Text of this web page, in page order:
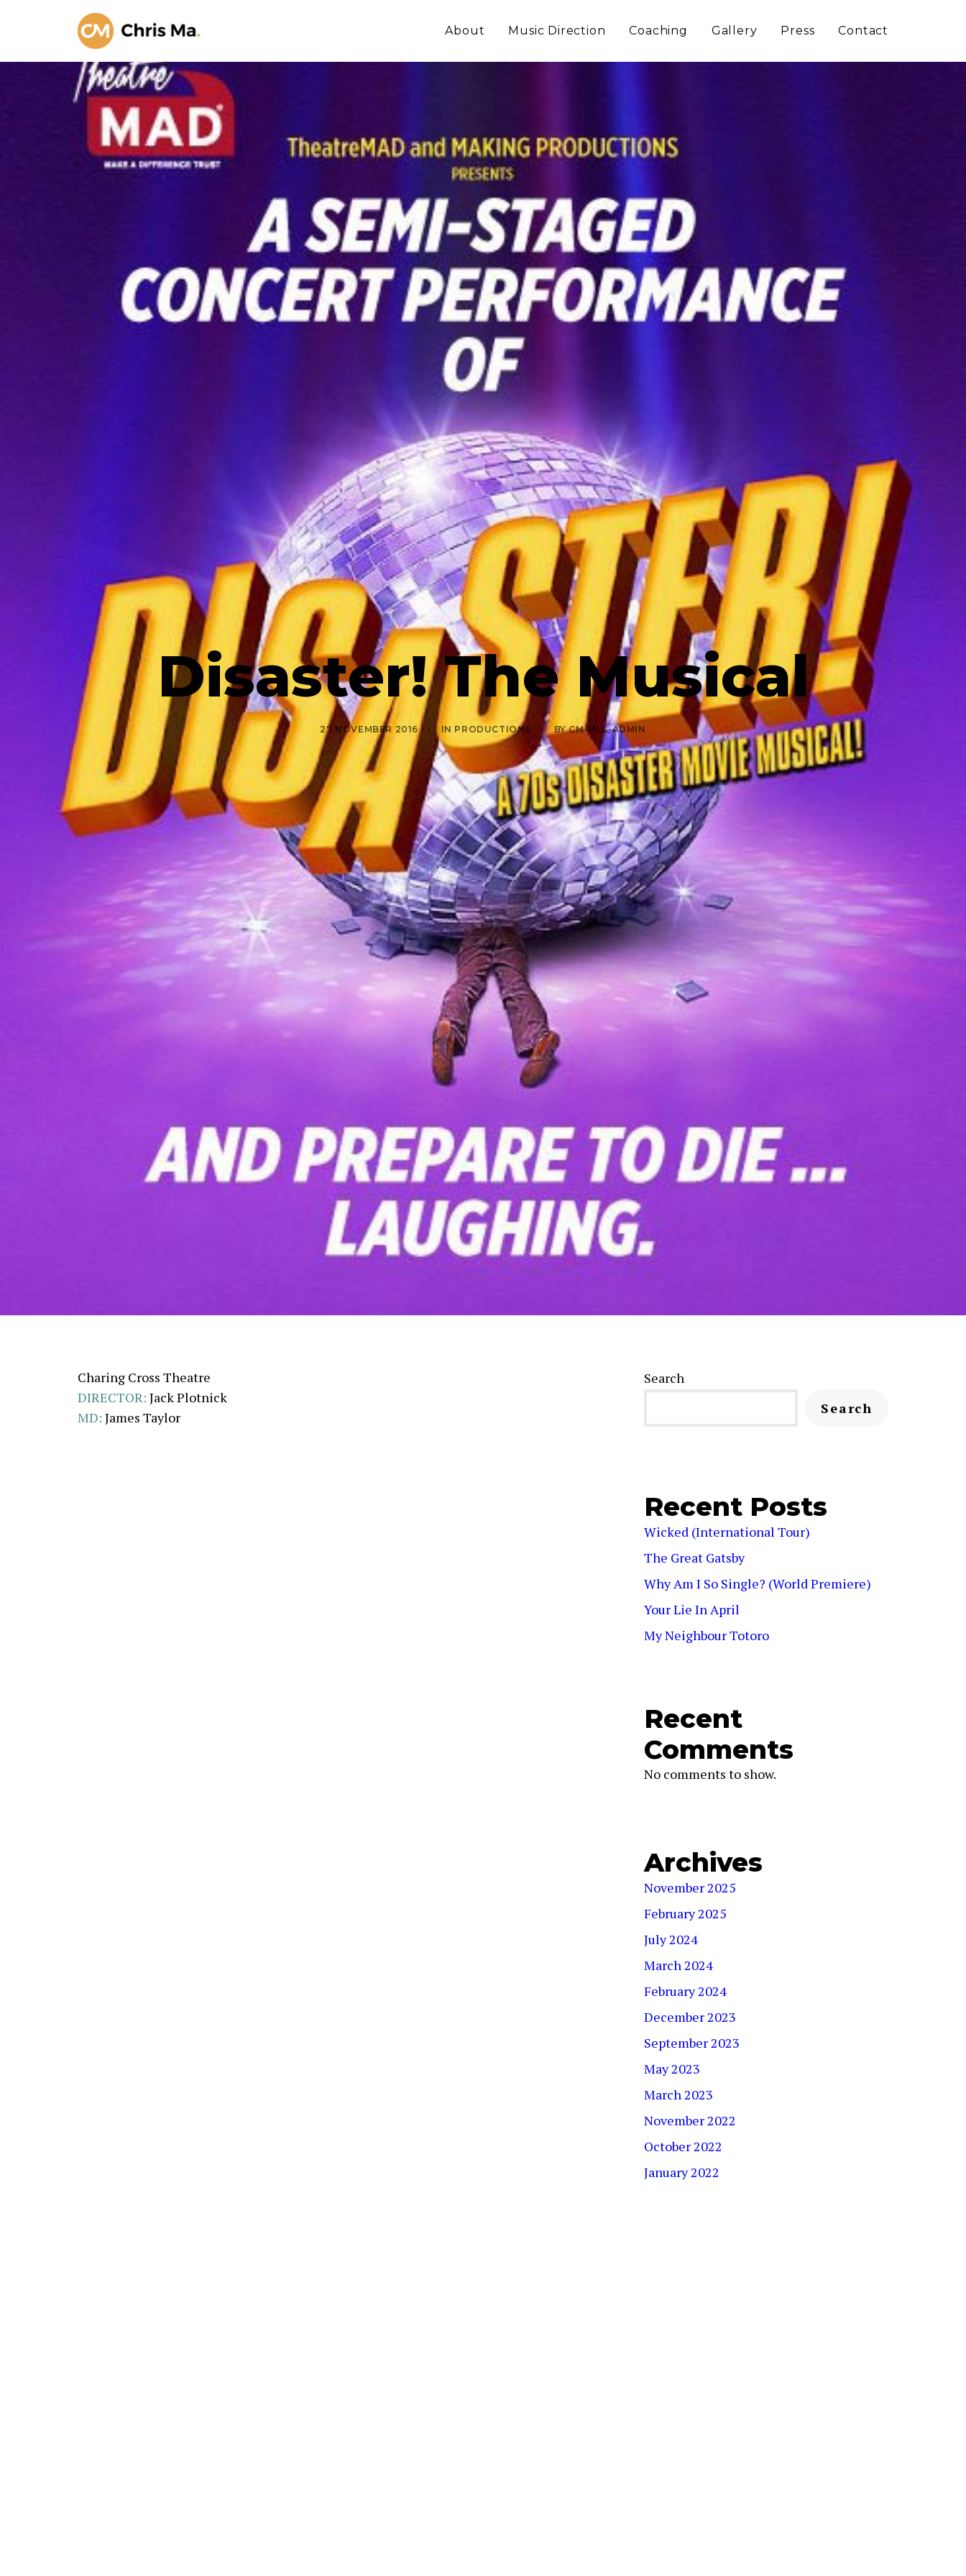
About Music Direction Coaching Gallery Press Contact
Disaster! The Musical
27 NOVEMBER 2016 | IN PRODUCTIONS | BYCM-MLS-ADMIN
Charing Cross Theatre
DIRECTOR: Jack Plotnick
MD: James Taylor
Search
Search
Recent Posts
Wicked (International Tour)
The Great Gatsby
Why Am I So Single? (World Premiere)
Your Lie In April
My Neighbour Totoro
Recent
Comments
No comments to show.
Archives
November 2025
February 2025
July 2024
March 2024
February 2024
December 2023
September 2023
May 2023
March 2023
November 2022
October 2022
January 2022